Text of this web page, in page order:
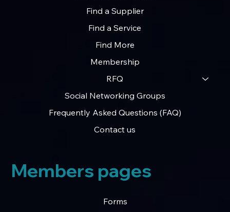
Exclusive Control Now Available on Key
Find a Supplier
Find a Service
Find More
Membership
RFQ
Social Networking Groups
Frequently Asked Questions (FAQ)
Contact us
Forms
Members pages